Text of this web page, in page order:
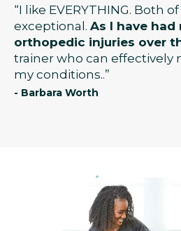
“I like EVERYTHING. Both
exceptional. As I have had
orthopedic injuries over
trainer who can effectively
my conditions..”
- Barbara Worth